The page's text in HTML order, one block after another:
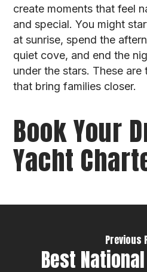
create moments that feel
and special. You might
at sunrise, spend the
quiet cove, and end the
under the stars. These
that bring families closer.
Book Your
Yacht
Previous
Best